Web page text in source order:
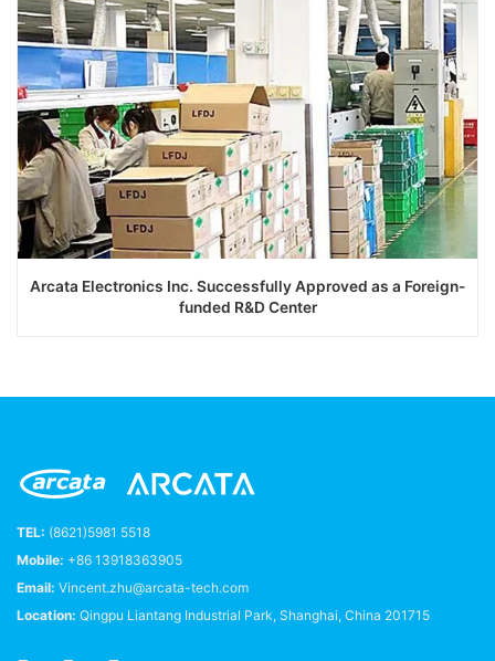
Arcata Electronics Inc. Successfully Approved as a Foreign-
funded R&D Center
TEL: (8621)5981 5518
Mobile: +86 13918363905
Email: Vincent.zhu@arcata-tech.com
Location: Qingpu Liantang Industrial Park, Shanghai, China 201715